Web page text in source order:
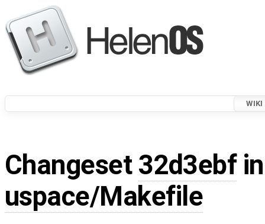
WIKI
Changeset 32d3ebfin
uspace/Makefile